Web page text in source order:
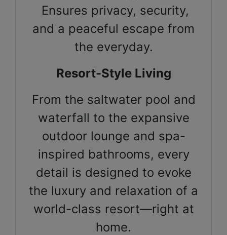
Ensures privacy, security,
and a peaceful escape from
the everyday.
Resort-Style Living
From the saltwater pool and
waterfall to the expansive
outdoor lounge and spa-
inspired bathrooms, every
detail is designed to evoke
the luxury and relaxation of a
world-class resort—right at
home.